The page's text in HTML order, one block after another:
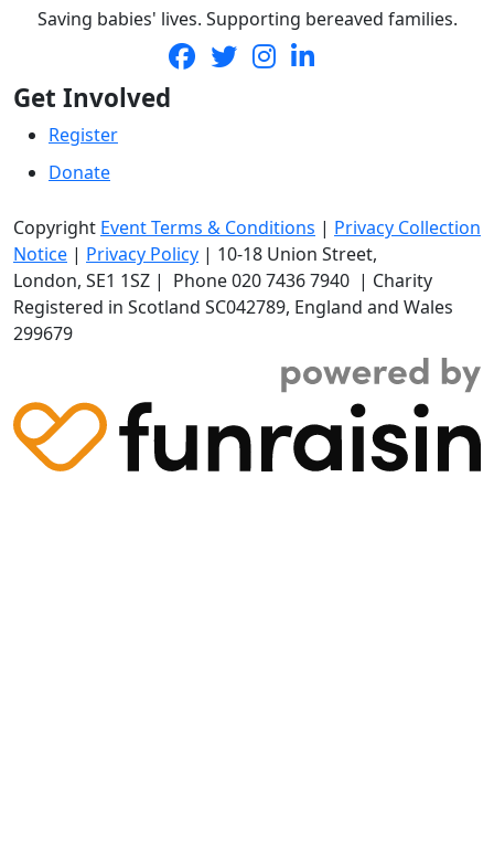
Saving babies' lives. Supporting bereaved families.
Get Involved
Register
Donate
Copyright Event Terms & Conditions | Privacy Collection
Notice | Privacy Policy | 10-18 Union Street,
London, SE1 1SZ | Phone020 7436 7940 | Charity
Registered in Scotland SC042789, England and Wales
299679